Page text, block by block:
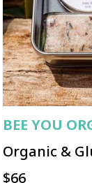
BEE YOU
Organic &
$66